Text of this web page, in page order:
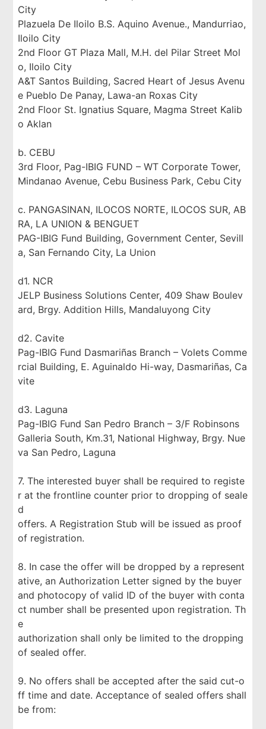
City
Plazuela De Iloilo B.S. Aquino Avenue., Mandurriao,
Iloilo City
2nd Floor GT Plaza Mall, M.H. del Pilar Street Mol
o, Iloilo City
A&T Santos Building, Sacred Heart of Jesus Avenu
e Pueblo De Panay, Lawa-an Roxas City
2nd Floor St. Ignatius Square, Magma Street Kalib
o Aklan
b. CEBU
3rd Floor, Pag-IBIG FUND – WT Corporate Tower,
Mindanao Avenue, Cebu Business Park, Cebu City
c. PANGASINAN, ILOCOS NORTE, ILOCOS SUR, AB
RA, LA UNION & BENGUET
PAG-IBIG Fund Building, Government Center, Sevill
a, San Fernando City, La Union
d1. NCR
JELP Business Solutions Center, 409 Shaw Boulev
ard, Brgy. Addition Hills, Mandaluyong City
d2. Cavite
Pag-IBIG Fund Dasmariñas Branch – Volets Comme
rcial Building, E. Aguinaldo Hi-way, Dasmariñas, Ca
vite
d3. Laguna
Pag-IBIG Fund San Pedro Branch – 3/F Robinsons
Galleria South, Km.31, National Highway, Brgy. Nue
va San Pedro, Laguna
7. The interested buyer shall be required to registe
r at the frontline counter prior to dropping of seale
d
offers. A Registration Stub will be issued as proof
of registration.
8. In case the offer will be dropped by a represent
ative, an Authorization Letter signed by the buyer
and photocopy of valid ID of the buyer with conta
ct number shall be presented upon registration. Th
e
authorization shall only be limited to the dropping
of sealed offer.
9. No offers shall be accepted after the said cut-o
ff time and date. Acceptance of sealed offers shall
be from: